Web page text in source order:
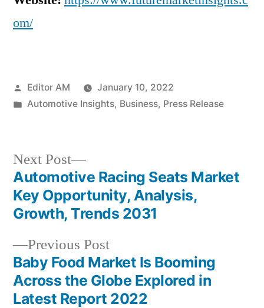
om/
Posted
by
Editor AM
January 10, 2022
Posted
Automotive Insights, Business, Press Release
Post
navigation
Previous PostPrevious
post:
Baby Food Market Is Booming
Across the Globe Explored in
Latest Report 2022
Next Post
Next
post:
Automotive Racing Seats Market
Key Opportunity, Analysis,
Growth, Trends 2031